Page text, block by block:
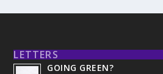
LETTERS
GOING GREEN?